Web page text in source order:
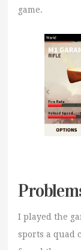
game.
I played the
sports a quad